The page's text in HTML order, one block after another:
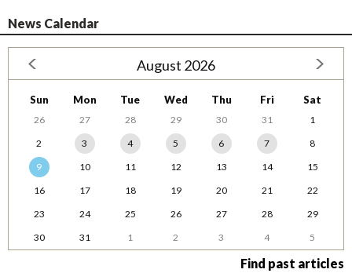
News Calendar
August 2026
Sun Mon Tue Wed Thu Fri Sat
26 27 28 29 30 31
1
2
3 4 5 6 7
8
9
10 11 12 13 14
15
16
17 18 19 20 21
22
23
24 25 26 27 28
29
30
31 1 2 3 4 5
Find past articles